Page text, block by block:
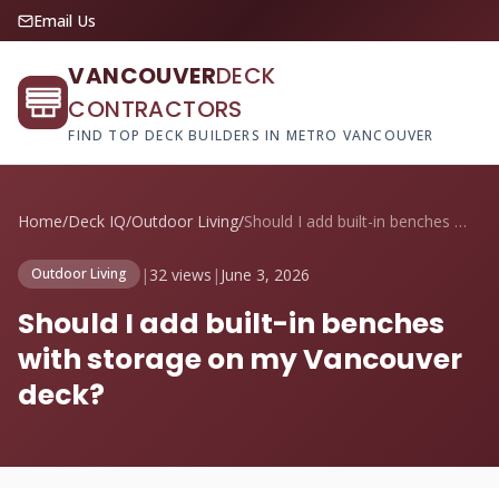
Email Us
VANCOUVERDECK
CONTRACTORS
FIND TOP DECK BUILDERS IN METRO VANCOUVER
Home/Deck IQ/Outdoor Living/ Should I add built-in benches with stora...
Outdoor Living | 32 views | June 3, 2026
Should I add built-in benches
with storage on my Vancouver
deck?